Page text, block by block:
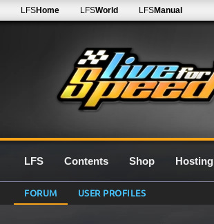
LFSHome LFSWorld LFSManual
LFS Contents Shop Hosting
FORUM USER PROFILES